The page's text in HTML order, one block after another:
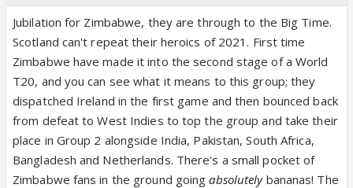
Jubilation for Zimbabwe, they are through to the Big Time.
Scotland can't repeat their heroics of 2021. First time
Zimbabwe have made it into the second stage of a World
T20, and you can see what it means to this group; they
dispatched Ireland in the first game and then bounced back
from defeat to West Indies to top the group and take their
place in Group 2 alongside India, Pakistan, South Africa,
Bangladesh and Netherlands. There's a small pocket of
Zimbabwe fans in the ground goingabsolutelybananas! The